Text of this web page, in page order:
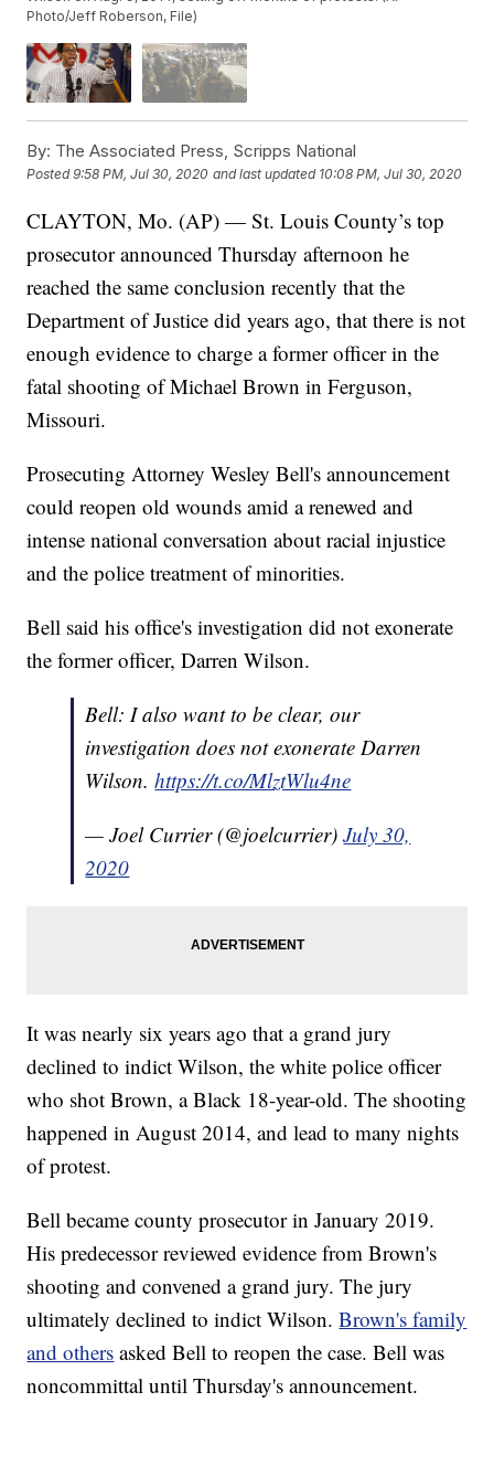
Photo/Jeff Roberson, File)
By: The Associated Press, Scripps National
Posted9:58 PM, Jul 30, 2020 and last updated 10:08 PM, Jul 30, 2020
CLAYTON, Mo. (AP) — St. Louis County’s top
prosecutor announced Thursday afternoon he
reached the same conclusion recently that the
Department of Justice did years ago, that there is not
enough evidence to charge a former officer in the
fatal shooting of Michael Brown in Ferguson,
Missouri.
Prosecuting Attorney Wesley Bell's announcement
could reopen old wounds amid a renewed and
intense national conversation about racial injustice
and the police treatment of minorities.
Bell said his office's investigation did not exonerate
the former officer, Darren Wilson.
Bell: I also want to be clear, our
investigation does not exonerate Darren
Wilson.https://t.co/MlztWlu4ne
— Joel Currier (@joelcurrier)July 30,
2020
It was nearly six years ago that a grand jury
declined to indict Wilson, the white police officer
who shot Brown, a Black 18-year-old. The shooting
happened in August 2014, and lead to many nights
of protest.
Bell became county prosecutor in January 2019.
His predecessor reviewed evidence from Brown's
shooting and convened a grand jury. The jury
ultimately declined to indict Wilson.Brown's family
and others asked Bell to reopen the case. Bell was
noncommittal until Thursday's announcement.